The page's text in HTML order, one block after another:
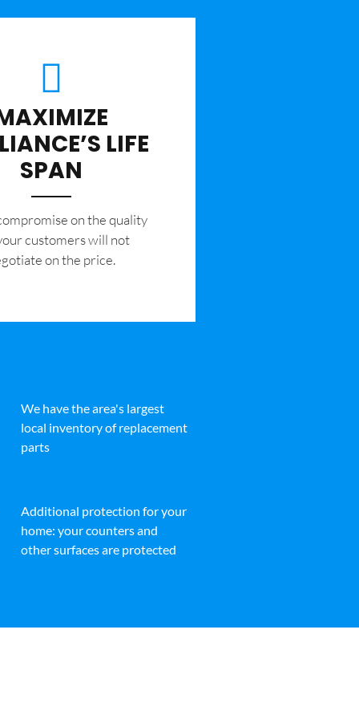
LIFE
SPAN
on the quality
customers will not
on the price.
We have the area's largest
local inventory of replacement
parts
Additional protection for your
home: your counters and
other surfaces are protected